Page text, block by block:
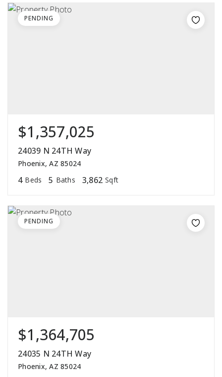
$1,357,025
24039 N 24TH Way
Phoenix, AZ 85024
4 Beds 5 Baths 3,862 Sqft
PENDING
$1,364,705
24035 N 24TH Way
Phoenix, AZ 85024
PENDING